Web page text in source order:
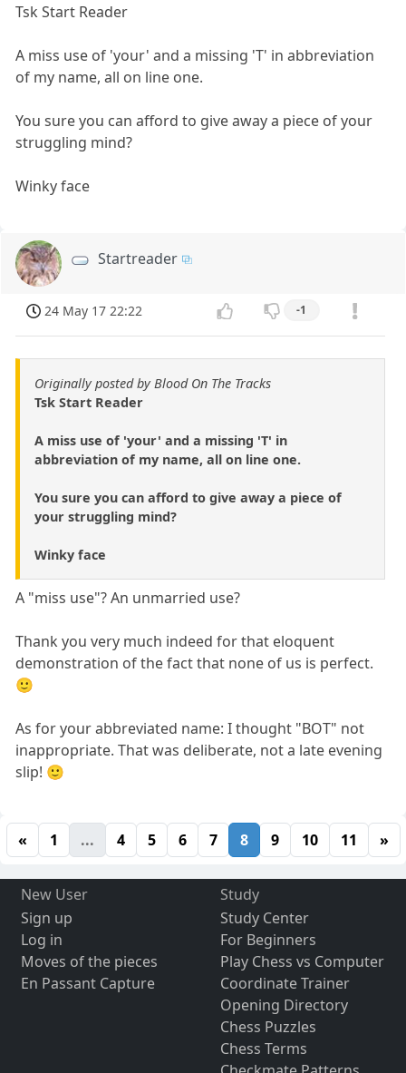
Tsk Start Reader
A miss use of 'your' and a missing 'T' in abbreviation
of my name, all on line one.
You sure you can afford to give away a piece of your
struggling mind?
Winky face
Startreader
24 May 17 22:22 -1
Originally posted by Blood On The Tracks
Tsk Start Reader
A miss use of 'your' and a missing 'T' in
abbreviation of my name, all on line one.
You sure you can afford to give away a piece of
your struggling mind?
Winky face
A "miss use"? An unmarried use?
Thank you very much indeed for that eloquent
demonstration of the fact that none of us is perfect.
🙂
As for your abbreviated name: I thought "BOT" not
inappropriate. That was deliberate, not a late evening
slip! 🙂
« 1 ... 4 5 6 7 8 9 10 11 »
New User
Sign up
Log in
Moves of the pieces
En Passant Capture
Study
Study Center
For Beginners
Play Chess vs Computer
Coordinate Trainer
Opening Directory
Chess Puzzles
Chess Terms